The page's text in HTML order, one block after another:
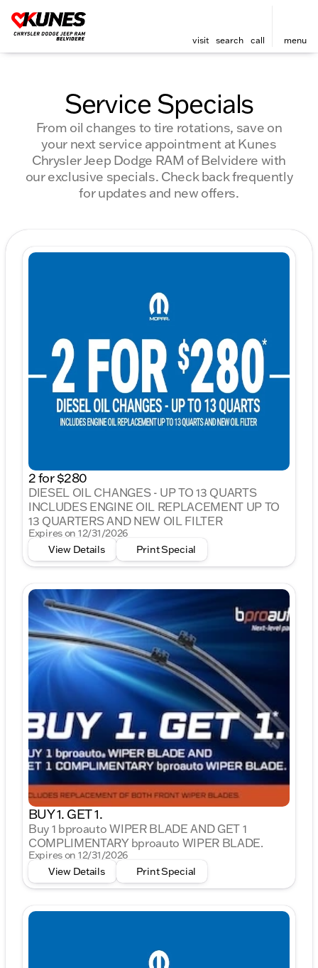
visit search call menu
Service Specials
From oil changes to tire rotations, save on
your next service appointment at Kunes
Chrysler Jeep Dodge RAM of Belvidere with
our exclusive specials. Check back frequently
for updates and new offers.
2 for $280
DIESEL OIL CHANGES - UP TO 13 QUARTS
INCLUDES ENGINE OIL REPLACEMENT UP TO
13 QUARTERS AND NEW OIL FILTER
Expires on 12/31/2026
View Details
Print Special
BUY 1. GET 1.
Buy 1 bproauto WIPER BLADE AND GET 1
COMPLIMENTARY bproauto WIPER BLADE.
Expires on 12/31/2026
View Details
Print Special